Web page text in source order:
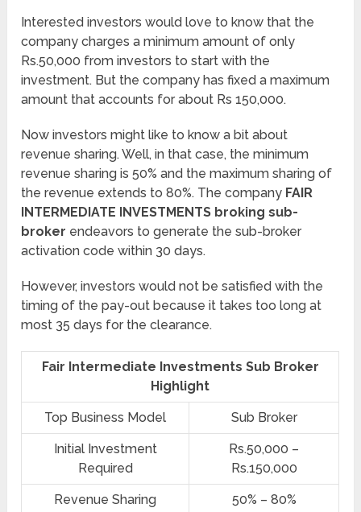
Interested investors would love to know that the
company charges a minimum amount of only
Rs.50,000 from investors to start with the
investment. But the company has fixed a maximum
amount that accounts for about Rs 150,000.
Now investors might like to know a bit about
revenue sharing. Well, in that case, the minimum
revenue sharing is 50% and the maximum sharing of
the revenue extends to 80%. The company FAIR
INTERMEDIATE INVESTMENTS broking sub-
broker endeavors to generate the sub-broker
activation code within 30 days.
However, investors would not be satisfied with the
timing of the pay-out because it takes too long at
most 35 days for the clearance.
Fair Intermediate Investments Sub Broker
Highlight
Top Business Model Sub Broker
Initial Investment
Required
Rs.50,000 –
Rs.150,000
Revenue Sharing 50% – 80%